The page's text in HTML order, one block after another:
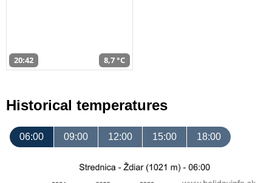
20:42 8,7 °C
Historical temperatures
06:00 09:00 12:00 15:00 18:00